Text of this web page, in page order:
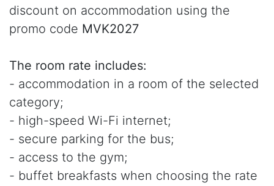
discount on accommodation using the
promo code MVK2027
The room rate includes:
- accommodation in a room of the selected
category;
- high-speed Wi-Fi internet;
- secure parking for the bus;
- access to the gym;
- buffet breakfasts when choosing the rate